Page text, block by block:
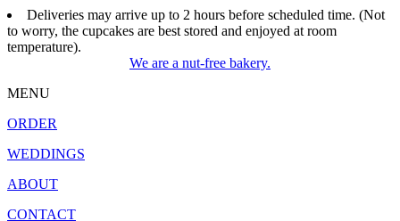
Deliveries may arrive up to 2 hours before scheduled time. (Not
to worry, the cupcakes are best stored and enjoyed at room
temperature).
We are a nut-free bakery.
MENU
ORDER
WEDDINGS
ABOUT
CONTACT